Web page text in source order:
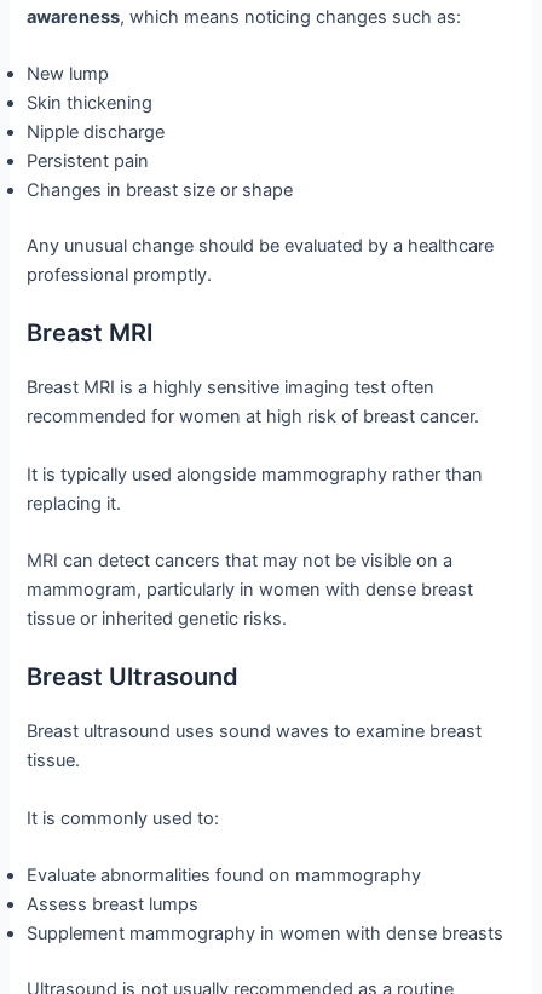
awareness, which means noticing changes such as:
New lump
Skin thickening
Nipple discharge
Persistent pain
Changes in breast size or shape
Any unusual change should be evaluated by a healthcare
professional promptly.
Breast MRI
Breast MRI is a highly sensitive imaging test often
recommended for women at high risk of breast cancer.
It is typically used alongside mammography rather than
replacing it.
MRI can detect cancers that may not be visible on a
mammogram, particularly in women with dense breast
tissue or inherited genetic risks.
Breast Ultrasound
Breast ultrasound uses sound waves to examine breast
tissue.
It is commonly used to:
Evaluate abnormalities found on mammography
Assess breast lumps
Supplement mammography in women with dense breasts
Ultrasound is not usually recommended as a routine